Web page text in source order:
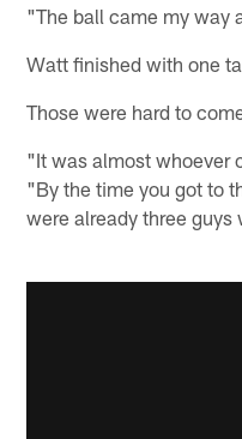
"The ball came my way
Watt finished with one
Those were hard to
"It was almost whoever
"By the time you got to
were already three